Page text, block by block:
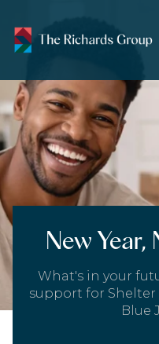
New
What's in your
support for Shelter
Blue